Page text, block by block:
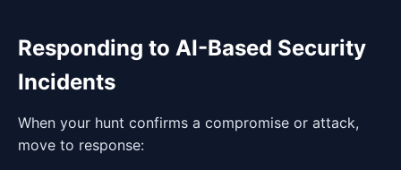
Responding to AI-Based Security
Incidents
When your hunt confirms a compromise or attack,
move to response: